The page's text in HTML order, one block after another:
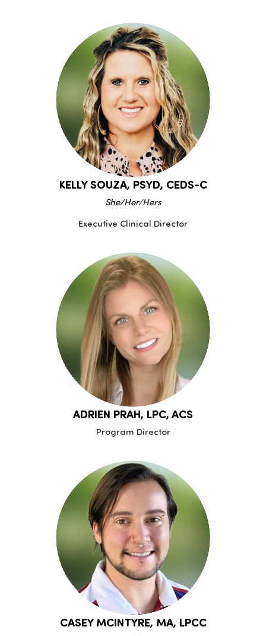
KELLY SOUZA, PSYD, CEDS-C
She/Her/Hers
Executive Clinical Director
ADRIEN PRAH, LPC, ACS
Program Director
CASEY MCINTYRE, MA, LPCC